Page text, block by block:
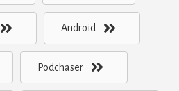
Android
Podchaser